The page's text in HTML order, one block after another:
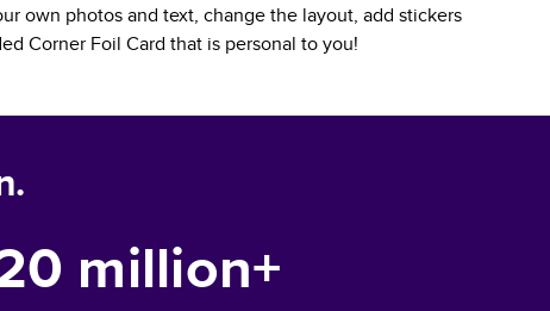
own photos and text, change the layout, add stickers
Corner Foil Card that is personal to you!
million+